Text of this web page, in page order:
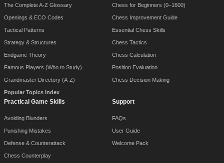
The Complete A-Z Glossary
Openings & ECO Codes
Tactical Patterns
Strategy & Structures
Endgame Theory
Famous Players (Who to Study)
Grandmaster Directory (A-Z)
Popular Topics Index
Chess for Beginners (0–1600)
Chess Improvement Guide
Essential Chess Skills
Chess Tactics
Chess Calculation
Position Evaluation
Chess Decision Making
Practical Game Skills
Avoiding Blunders
Punishing Mistakes
Defense & Counterattack
Chess Counterplay
Support
FAQs
User Guide
Welcome Pack